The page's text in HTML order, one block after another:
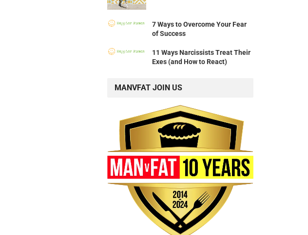
7 Ways to Overcome Your Fear
of Success
11 Ways Narcissists Treat Their
Exes (and How to React)
MANVFAT JOIN US